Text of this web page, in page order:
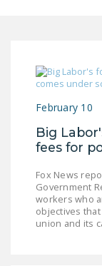
February 10
Big
fees for
Fox News
Government
workers who
objectives
union and its